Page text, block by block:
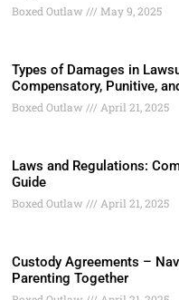
Boxed Outlaw May 9, 2025
Types of Damages in
Compensatory, Punitive,
Boxed Outlaw April 21, 2025
Laws and Regulations:
Guide
Boxed Outlaw April 21, 2025
Custody Agreements –
Parenting Together